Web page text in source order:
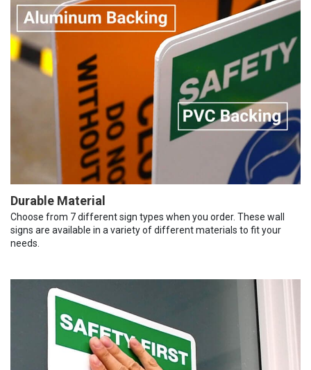
Durable Material
Choose from 7 different sign types when you order. These wall
signs are available in a variety of different materials to fit your
needs.